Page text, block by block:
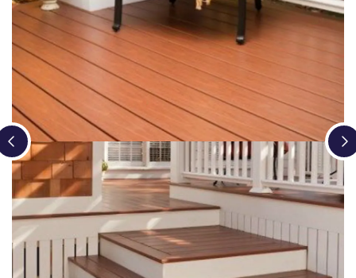
Loading...
Loading...